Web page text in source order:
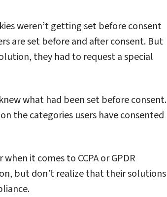
weren’t getting set before consent
are set before and after consent. But
they had to request a special
what had been set before consent.
the categories users have consented
it comes to CCPA or GPDR
but don’t realize that their solutions